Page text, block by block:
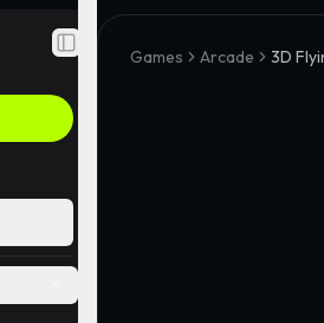
Toggle Sidebar
Games Arcade 3D